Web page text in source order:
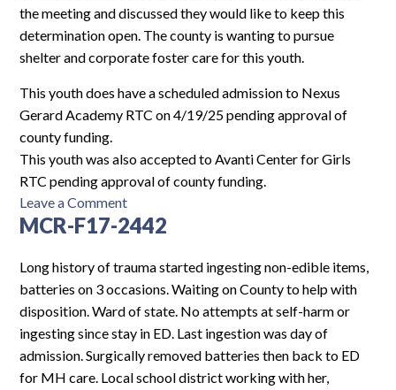
the meeting and discussed they would like to keep this
determination open. The county is wanting to pursue
shelter and corporate foster care for this youth.
This youth does have a scheduled admission to Nexus
Gerard Academy RTC on 4/19/25 pending approval of
county funding.
This youth was also accepted to Avanti Center for Girls
RTC pending approval of county funding.
Leave a Commenton
PH-
5528
MCR-F17-2442
Long history of trauma started ingesting non-edible items,
batteries on 3 occasions. Waiting on County to help with
disposition. Ward of state. No attempts at self-harm or
ingesting since stay in ED. Last ingestion was day of
admission. Surgically removed batteries then back to ED
for MH care. Local school district working with her,